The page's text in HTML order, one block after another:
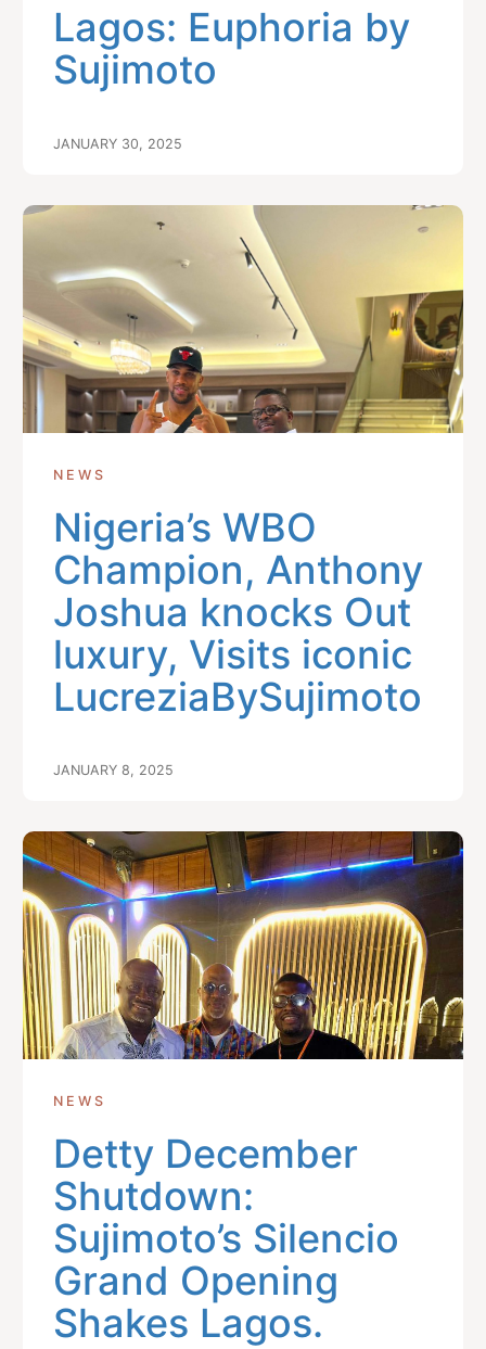
Lagos: Euphoria by
Sujimoto
JANUARY 30, 2025
NEWS
Nigeria’s WBO
Champion, Anthony
Joshua knocks Out
luxury, Visits iconic
LucreziaBySujimoto
JANUARY 8, 2025
NEWS
Detty December
Shutdown:
Sujimoto’s Silencio
Grand Opening
Shakes Lagos.